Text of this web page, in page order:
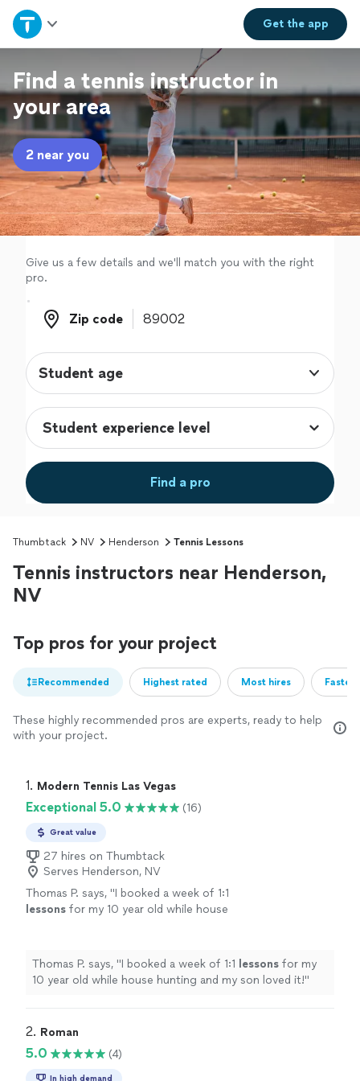
Get theapp
Home
Explore Services
Join as a pro
Sign up
Log in
Find a tennis instructor in
your area
2 near you
Give us a few details and we'll match you with the right
pro.
Zip code
Zip code
Student age
Find a pro
Thumbtack NV Henderson Tennis Lessons
Tennis instructors near Henderson,
NV
Top pros for your project
Recommended Highest rated Most hires
These highly recommended pros are experts, ready to help
with your project.
1. Modern Tennis Las Vegas
Exceptional 5.0 (16)
Great value
27 hires on Thumbtack
Serves Henderson, NV
Thomas P. says, "I booked a week of 1:1
lessons for my 10 year old while house
Thomas P. says, "I booked a week of 1:1 lessons for my
10 year old while house hunting and my son loved it!"
2. Roman
5.0 (4)
In high demand